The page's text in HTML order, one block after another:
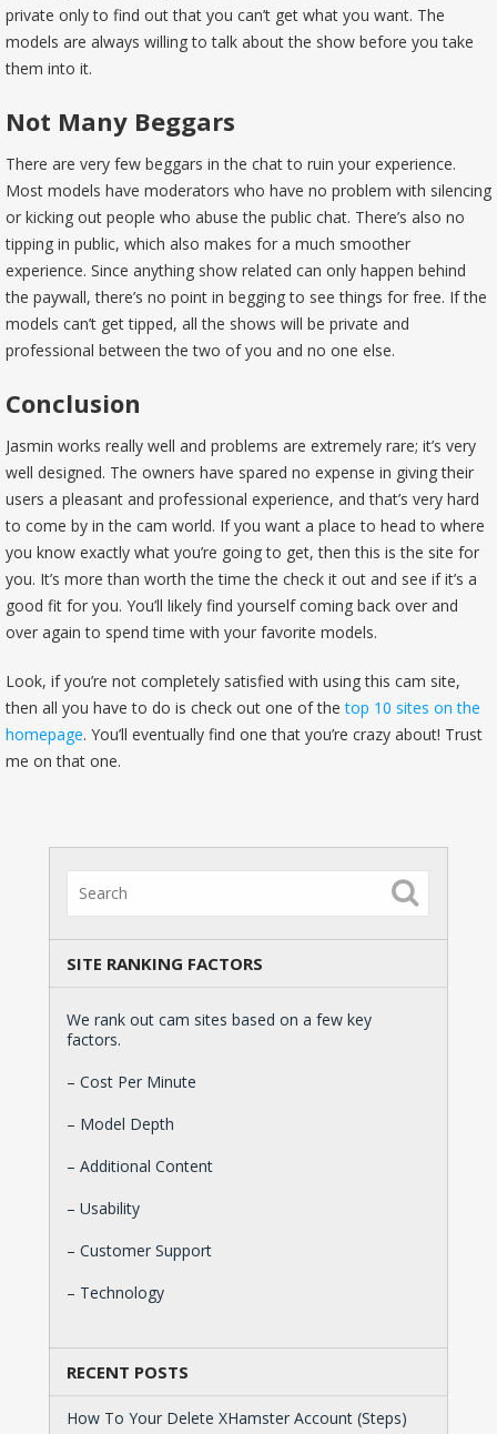
private only to find out that you can’t get what you want. The
models are always willing to talk about the show before you take
them into it.
Not Many Beggars
There are very few beggars in the chat to ruin your experience.
Most models have moderators who have no problem with silencing
or kicking out people who abuse the public chat. There’s also no
tipping in public, which also makes for a much smoother
experience. Since anything show related can only happen behind
the paywall, there’s no point in begging to see things for free. If the
models can’t get tipped, all the shows will be private and
professional between the two of you and no one else.
Conclusion
Jasmin works really well and problems are extremely rare; it’s very
well designed. The owners have spared no expense in giving their
users a pleasant and professional experience, and that’s very hard
to come by in the cam world. If you want a place to head to where
you know exactly what you’re going to get, then this is the site for
you. It’s more than worth the time the check it out and see if it’s a
good fit for you. You’ll likely find yourself coming back over and
over again to spend time with your favorite models.
Look, if you’re not completely satisfied with using this cam site,
then all you have to do is check out one of thetop 10 sites on the
homepage. You’ll eventually find one that you’re crazy about! Trust
me on that one.
SITE RANKING FACTORS
We rank out cam sites based on a few key
factors.
– Cost Per Minute
– Model Depth
– Additional Content
– Usability
– Customer Support
– Technology
RECENT POSTS
How To Your Delete XHamster Account (Steps)